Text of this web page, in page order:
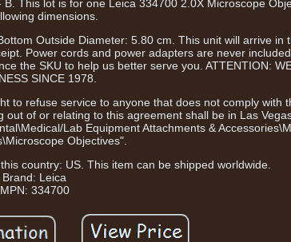
This lot is for one Leica 334700 2.0X Microscope
dimensions.
Outside Diameter: 5.80 cm. This unit will arrive in
Power cords and power adapters are never
the SKU to help us better serve you. ATTENTION:
SINCE 1978.
to refuse service to anyone that does not comply with
of or relating to this agreement shall be in Las
Lab Equipment Attachments &
Objectives".
country: US. This item can be shipped worldwide.
Brand: Leica
MPN: 334700